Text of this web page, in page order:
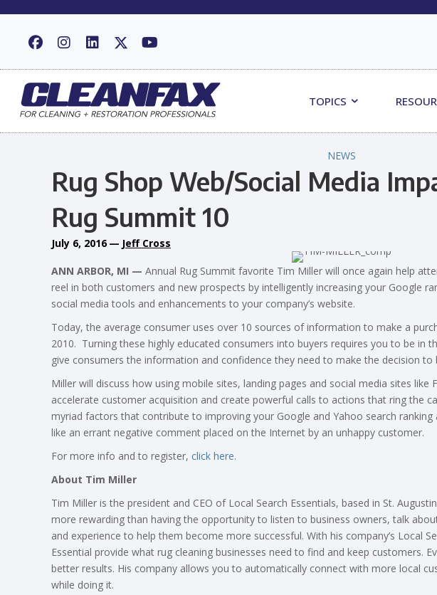
TOPICS
NEWS
Rug Shop Web/Social Media
Rug Summit 10
July 6, 2016 — Jeff Cross
ANN ARBOR, MI — Annual Rug Summit favorite Tim Miller will once again help
reel in both customers and new prospects by intelligently increasing your Google
social media tools and enhancements to your company’s website.
Today, the average consumer uses over 10 sources of information to make a
2010. Turning these highly educated consumers into buyers requires you to be in
give consumers the information and confidence they need to make the decision
Miller will discuss how using mobile sites, landing pages and social media sites like
accelerate customer acquisition and create powerful calls to actions that ring the
myriad factors that contribute to improving your Google and Yahoo search
like an errant negative comment placed on the Internet by an unhappy customer.
For more info and to register, click here.
About Tim Miller
Tim Miller is the president and CEO of Local Search Essentials, based in St.
more rewarding than having the opportunity to listen to business owners, talk
and experience to help them become more successful. With his company’s Local
Essential provide what rug cleaning businesses need to find and keep customers.
better results. His company allows you to automatically connect with more local
while doing it.